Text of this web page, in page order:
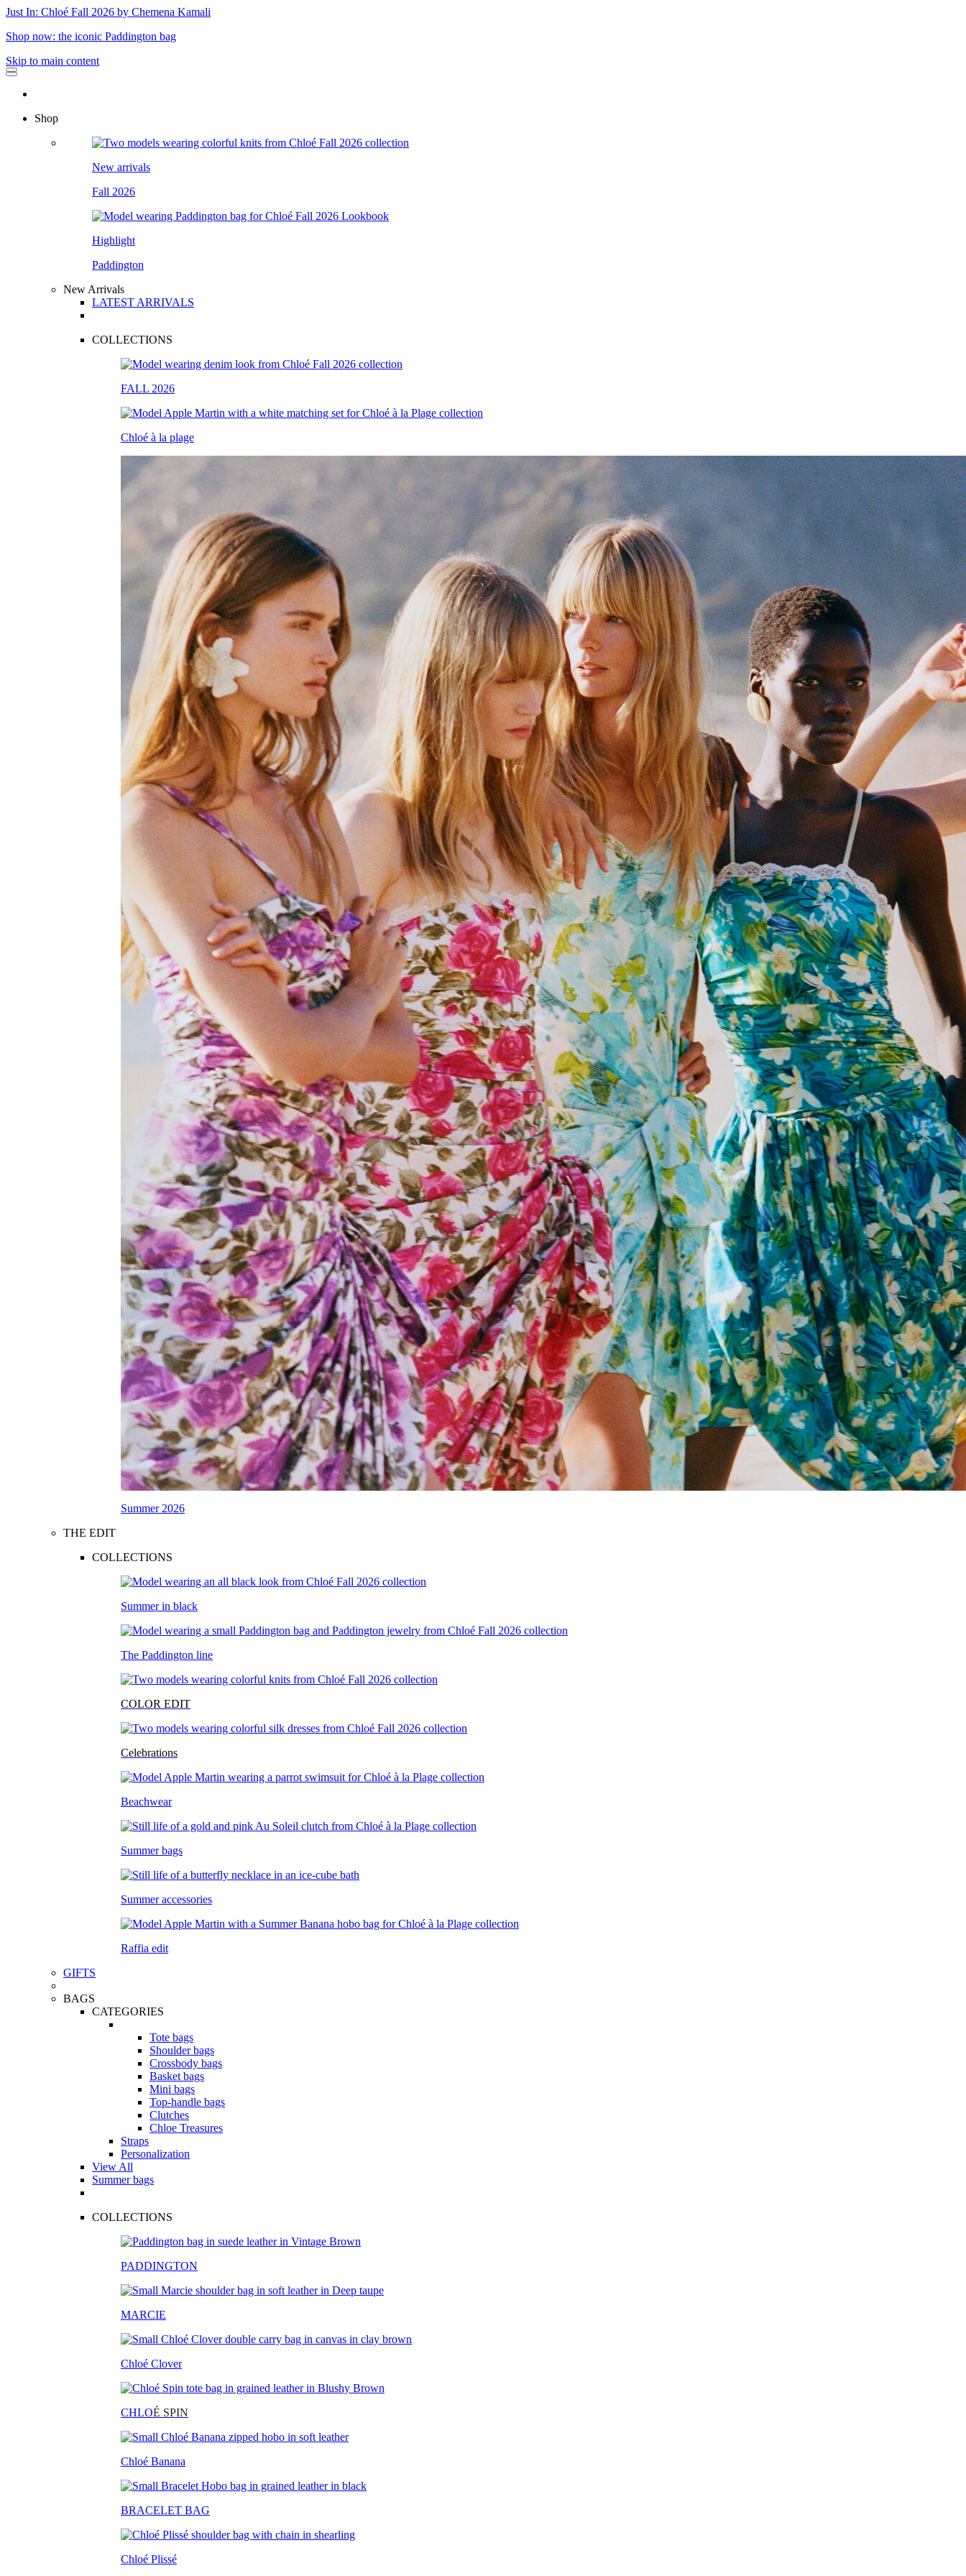
Just In: Chloé Fall 2026 by Chemena Kamali
Shop now: the iconic Paddington bag
Skip to main content
Shop
New arrivals
Fall 2026
Highlight
Paddington
New Arrivals
LATEST ARRIVALS
COLLECTIONS
FALL 2026
Chloé à la plage
Summer 2026
THE EDIT
COLLECTIONS
Summer in black
The Paddington line
COLOR EDIT
Celebrations
Beachwear
Summer bags
Summer accessories
Raffia edit
GIFTS
BAGS
CATEGORIES
Tote bags
Shoulder bags
Crossbody bags
Basket bags
Mini bags
Top-handle bags
Clutches
Chloe Treasures
Straps
Personalization
View All
Summer bags
COLLECTIONS
PADDINGTON
MARCIE
Chloé Clover
CHLOÉ SPIN
Chloé Banana
BRACELET BAG
Chloé Plissé